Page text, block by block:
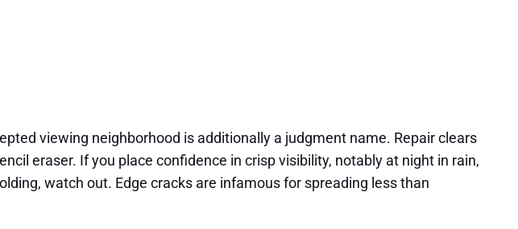
viewing neighborhood is additionally a judgment name. Repair clears
eraser. If you place confidence in crisp visibility, notably at night in rain,
watch out. Edge cracks are infamous for spreading less than